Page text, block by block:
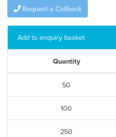
Request a Callback
Add to enquiry basket
Quantity
50
100
250